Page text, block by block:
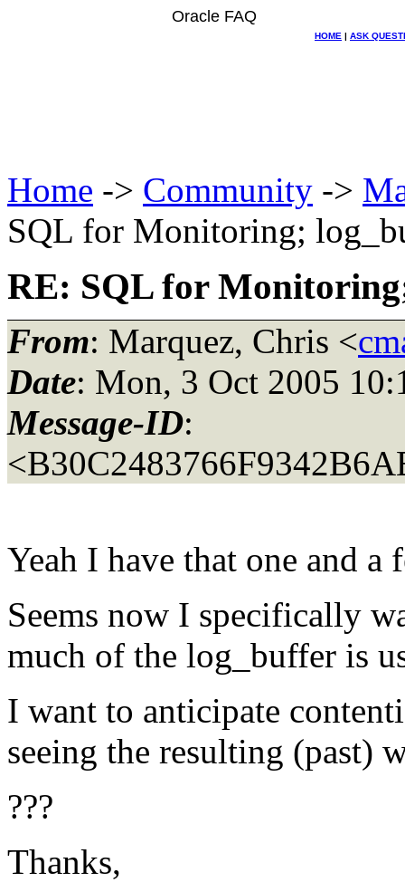
Oracle FAQ
HOME | ASK
Home -> Community ->
SQL for Monitoring;
RE: SQL for
From: Marquez, Chris <
Date: Mon, 3 Oct 2005
Message-ID:
Yeah I have that one and
Seems now I specifically
much of the log_buffer is
I want to anticipate
seeing the resulting (past)
???
Thanks,